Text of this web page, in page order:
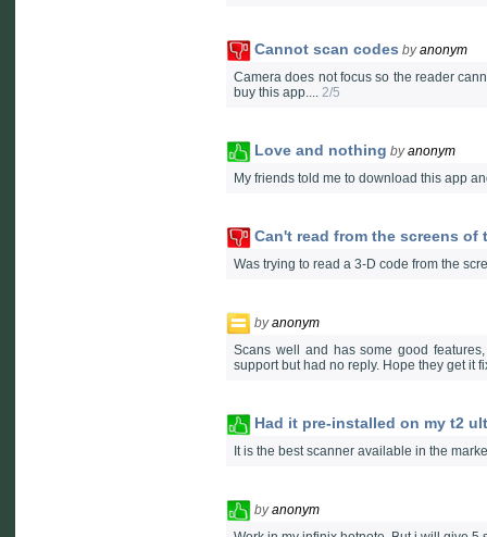
Cannot scan codes byanonym
Camera does not focus so the reader
buy this app.... 2/5
Love and nothing byanonym
My friends told me to download this app
Can't read from the screens of
Was trying to read a 3-D code from the
byanonym
Scans well and has some good
support but had no reply. Hope they get it
Had it pre-installed on my t2
It is the best scanner available in the
byanonym